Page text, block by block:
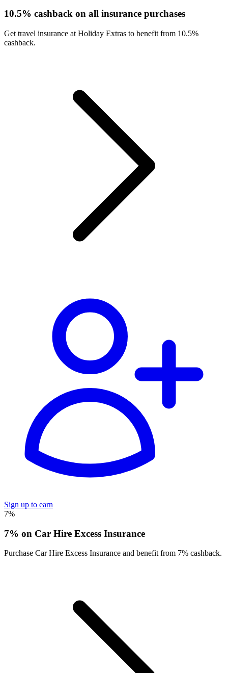
10.5% cashback on all insurance purchases
Get travel insurance at Holiday Extras to benefit from 10.5%
cashback.
Sign up to earn
7%
7% on Car Hire Excess Insurance
Purchase Car Hire Excess Insurance and benefit from 7% cashback.